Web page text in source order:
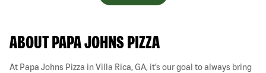
ABOUT PAPA JOHNS PIZZA
At Papa Johns Pizza in Villa Rica, GA, it’s our goal to always bring